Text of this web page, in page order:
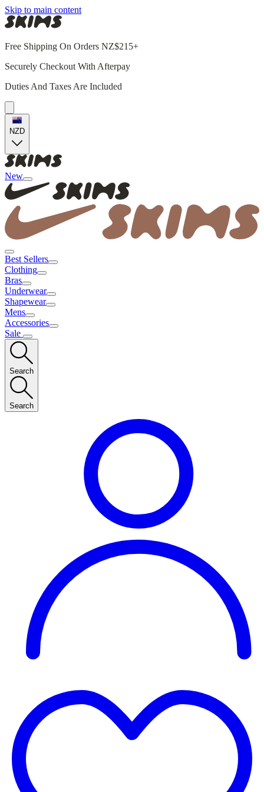
Skip to main content
Free Shipping On Orders NZ$215+
Securely Checkout With Afterpay
Duties And Taxes Are Included
NZD
New
Best Sellers
Clothing
Bras
Underwear
Shapewear
Mens
Accessories
Sale
Search
Search